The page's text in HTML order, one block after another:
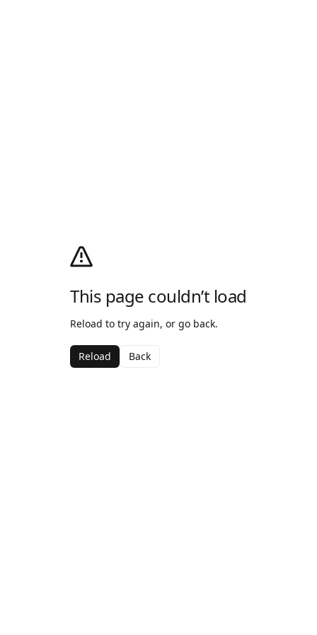
This page couldn’t load
Reload to try again, or go back.
Reload Back